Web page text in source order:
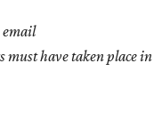
email
have taken place in